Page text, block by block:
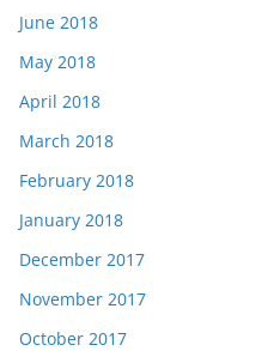
June 2018
May 2018
April 2018
March 2018
February 2018
January 2018
December 2017
November 2017
October 2017